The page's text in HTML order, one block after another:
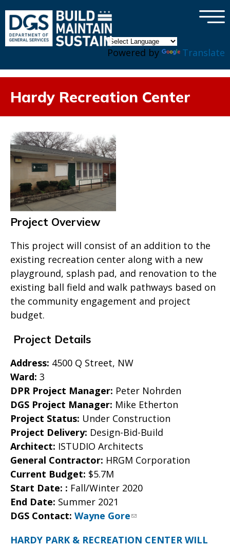
Powered by Translate
×
Hardy Recreation Center
Project Overview
This project will consist of an addition to the
existing recreation center along with a new
playground, splash pad, and renovation to the
existing ball field and walk pathways based on
the community engagement and project
budget.
Project Details
Address: 4500 Q Street, NW
Ward: 3
DPR Project Manager: Peter Nohrden
DGS Project Manager: Mike Etherton
Project Status: Under Construction
Project Delivery: Design-Bid-Build
Architect: ISTUDIO Architects
General Contractor: HRGM Corporation
Current Budget: $5.7M
Start Date: : Fall/Winter 2020
End Date: Summer 2021
DGS Contact: Wayne Gore
HARDY PARK & RECREATION CENTER WILL